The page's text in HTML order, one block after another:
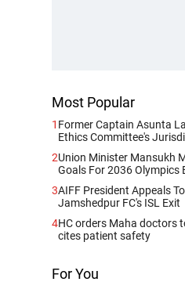
Most Popular
1 Former Captain Asunta
Ethics Committee's
2Union Minister Mansukh
Goals For 2036 Olympics
3AIFF President Appeals
Jamshedpur FC's ISL Exit
4HC orders Maha doctors
cites patient safety
For You